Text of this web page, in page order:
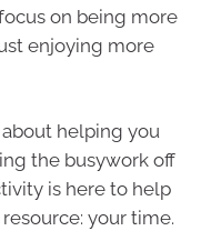
on being more
enjoying more
about helping you
the busywork off
is here to help
your time.